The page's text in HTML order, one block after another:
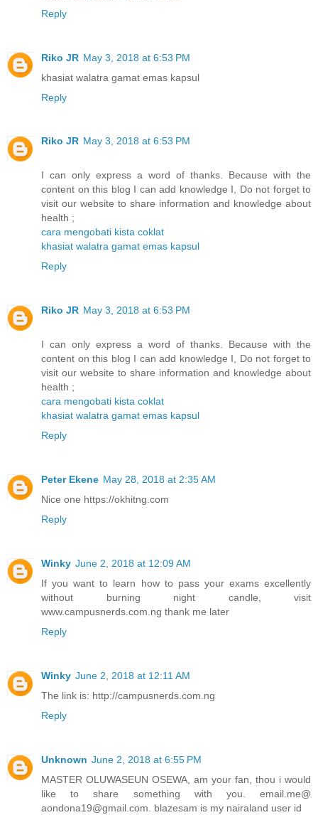
Reply
Riko JR May 3, 2018 at 6:53 PM
khasiat walatra gamat emas kapsul
Reply
Riko JR May 3, 2018 at 6:53 PM
I can only express a word of thanks. Because with the
content on this blog I can add knowledge I, Do not forget to
visit our website to share information and knowledge about
health ;
cara mengobati kista coklat
khasiat walatra gamat emas kapsul
Reply
Riko JR May 3, 2018 at 6:53 PM
I can only express a word of thanks. Because with the
content on this blog I can add knowledge I, Do not forget to
visit our website to share information and knowledge about
health ;
cara mengobati kista coklat
khasiat walatra gamat emas kapsul
Reply
Peter Ekene May 28, 2018 at 2:35 AM
Nice one https://okhitng.com
Reply
Winky June 2, 2018 at 12:09 AM
If you want to learn how to pass your exams excellently
without burning night candle, visit
www.campusnerds.com.ng thank me later
Reply
Winky June 2, 2018 at 12:11 AM
The link is: http://campusnerds.com.ng
Reply
Unknown June 2, 2018 at 6:55 PM
MASTER OLUWASEUN OSEWA, am your fan, thou i would
like to share something with you. email.me@
aondona19@gmail.com. blazesam is my nairaland user id